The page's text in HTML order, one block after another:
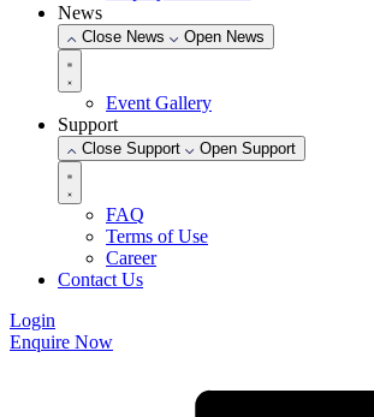
News
Close News Open News
Event Gallery
Support
Close Support Open Support
FAQ
Terms of Use
Career
Contact Us
Login
Enquire Now